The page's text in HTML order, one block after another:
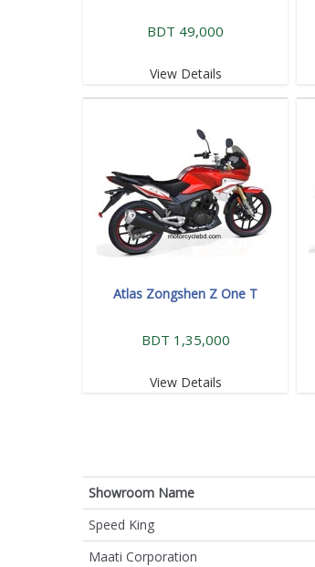
BDT 49,000
View Details
Atlas Zongshen Z One T
BDT 1,35,000
View Details
Showroom Name
Speed King
Maati Corporation